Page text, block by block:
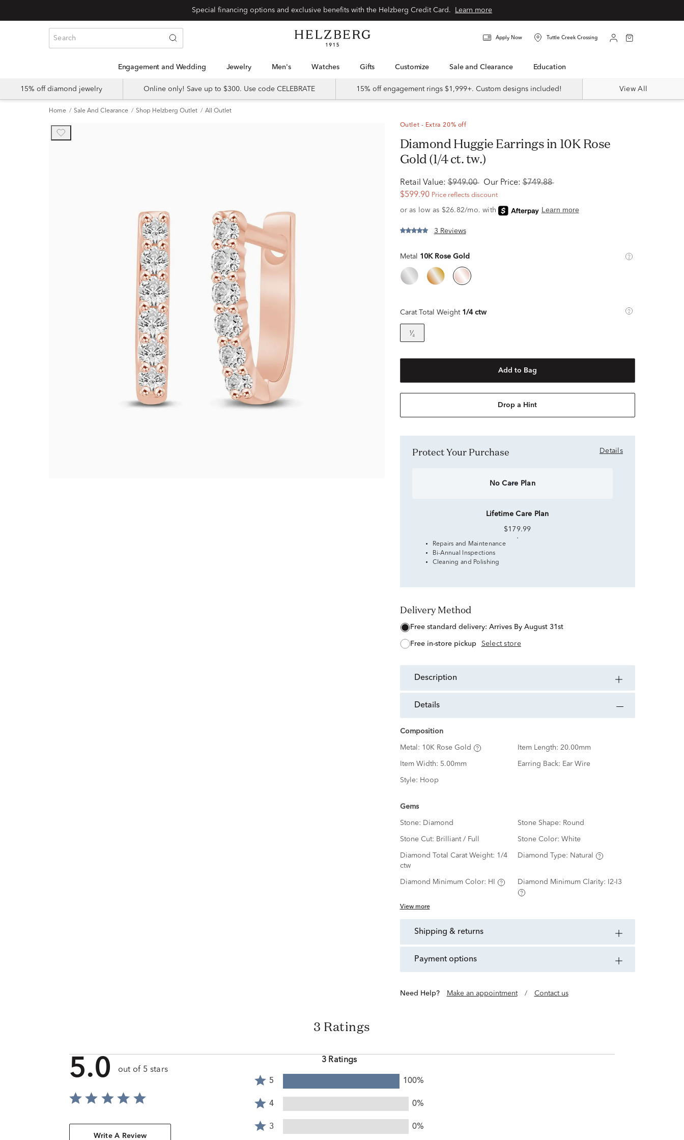
Learn more
Apply Now Tuttle Creek Crossing
Engagement and Wedding Jewelry Men's Watches Gifts Customize Sale and Clearance Education
15% off diamond jewelry Online only! Save up to $300. Use code CELEBRATE 15% off engagement rings $1,999+. Custom designs included! View All
Home Sale And Clearance Shop Helzberg Outlet All Outlet
Outlet - Extra 20% off
Diamond Huggie Earrings in 10K Rose
Gold (1/4 ct. tw.)
Retail Value: $949.00 Our Price: $749.88
$599.90 Price reflects discount
3 Reviews
Metal 10K Rose Gold
Carat Total Weight 1/4 ctw
¹⁄₄
Add to Bag
Drop a Hint
Protect Your Purchase Details
No Care Plan
Lifetime Care Plan
$179.99
Repairs and Maintenance
Bi-Annual Inspections
Cleaning and Polishing
Delivery Method
free standard delivery: Arrives By August 31st
free in-store pickup Select store
description
details
Composition
Metal: 10K Rose Gold Item Length: 20.00mm
Item Width: 5.00mm Earring Back: Ear Wire
Style: Hoop
Gems
Stone: Diamond Stone Shape: Round
Stone Cut: Brilliant / Full Stone Color: White
Diamond Total Carat Weight: 1/4
ctw
Diamond Type: Natural
Diamond Minimum Color: HI Diamond Minimum Clarity: I2-I3
View more
shipping & returns
payment options
Need Help? Make an appointment / Contact us
3 Ratings
5.0 out of 5 stars
Write A Review
3 Ratings
Rated
5
stars
by
of
reviewers
5 100%
4
by
0%
4 0%
3
3 0%